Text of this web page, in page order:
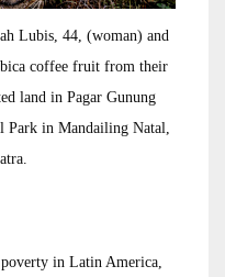
Lubis, 44, (woman) and
coffee fruit from their
land in Pagar Gunung
Park in Mandailing Natal,
in Latin America,